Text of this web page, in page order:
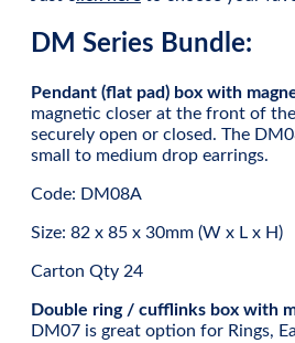
DM Series Bundle:
Pendant (flat pad) box with
magnetic closer at the front of
securely open or closed. The
small to medium drop earrings.
Code: DM08A
Size: 82 x 85 x 30mm (W x L x H)
Carton Qty 24
Double ring / cufflinks box with
DM07 is great option for Rings,